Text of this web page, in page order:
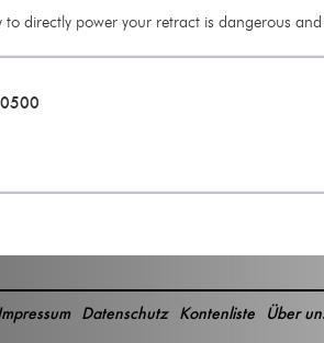
to directly power your retract is dangerous
Über
Kontenliste
Datenschutz